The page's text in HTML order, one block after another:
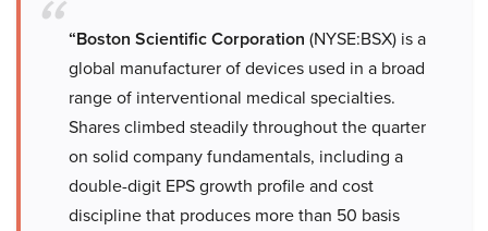
“Boston Scientific Corporation (NYSE:BSX) is a
global manufacturer of devices used in a broad
range of interventional medical specialties.
Shares climbed steadily throughout the quarter
on solid company fundamentals, including a
double-digit EPS growth profile and cost
discipline that produces more than 50 basis